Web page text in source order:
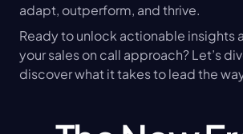
adapt, outperform, and thrive.
Ready to unlock actionable insights
your sales on call approach? Let’s
discover what it takes to lead the